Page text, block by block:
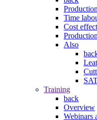
Time
Cost
Also
Training
back
Overview
Webinars